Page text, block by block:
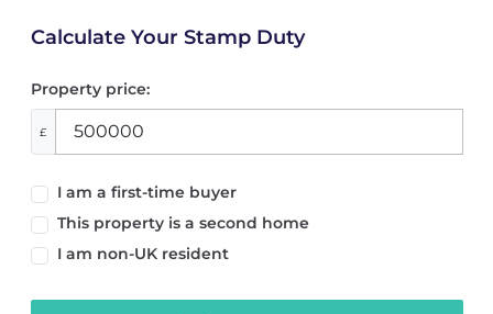
Calculate Your Stamp Duty
Property price:
£
I am a first-time buyer
This property is a second home
I am non-UK resident